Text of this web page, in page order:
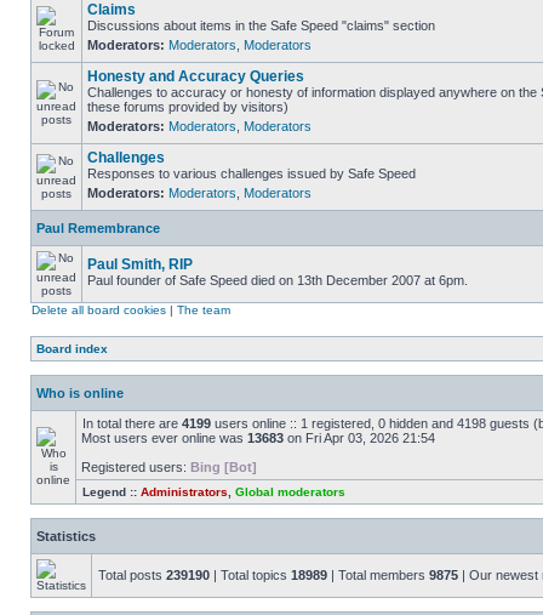
Claims
Discussions about items in the Safe Speed "claims" section
Moderators: Moderators Moderators
Honesty and Accuracy Queries
Challenges to accuracy or honesty of information displayed anywhere on the
these forums provided by visitors)
Moderators: Moderators Moderators
Challenges
Responses to various challenges issued by Safe Speed
Moderators: Moderators Moderators
Paul Remembrance
Paul Smith, RIP
Paul founder of Safe Speed died on 13th December 2007 at 6pm.
Delete all board cookies | The team
Board index
Who is online
In total there are 4199 users online :: 1 registered, 0 hidden and 4198 guests
Most users ever online was 13683 on Fri Apr 03, 2026 21:54
Registered users: Bing [Bot]
Legend :: Administrators Global moderators
Statistics
Total posts 239190 | Total topics 18989 | Total members 9875 | Our